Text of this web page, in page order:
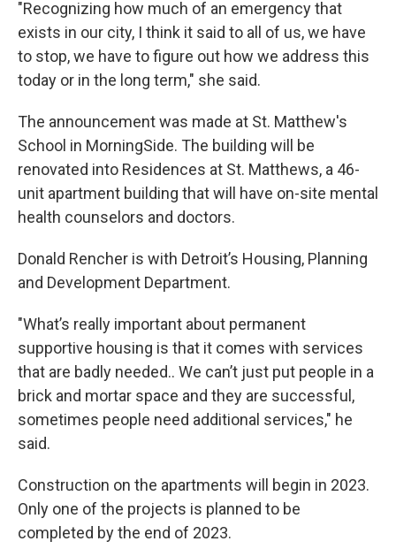
"Recognizing how much of an emergency that
exists in our city, I think it said to all of us, we have
to stop, we have to figure out how we address this
today or in the long term," she said.
The announcement was made at St. Matthew's
School in MorningSide. The building will be
renovated into Residences at St. Matthews, a 46-
unit apartment building that will have on-site mental
health counselors and doctors.
Donald Rencher is with Detroit’s Housing, Planning
and Development Department.
"What’s really important about permanent
supportive housing is that it comes with services
that are badly needed.. We can’t just put people in a
brick and mortar space and they are successful,
sometimes people need additional services," he
said.
Construction on the apartments will begin in 2023.
Only one of the projects is planned to be
completed by the end of 2023.